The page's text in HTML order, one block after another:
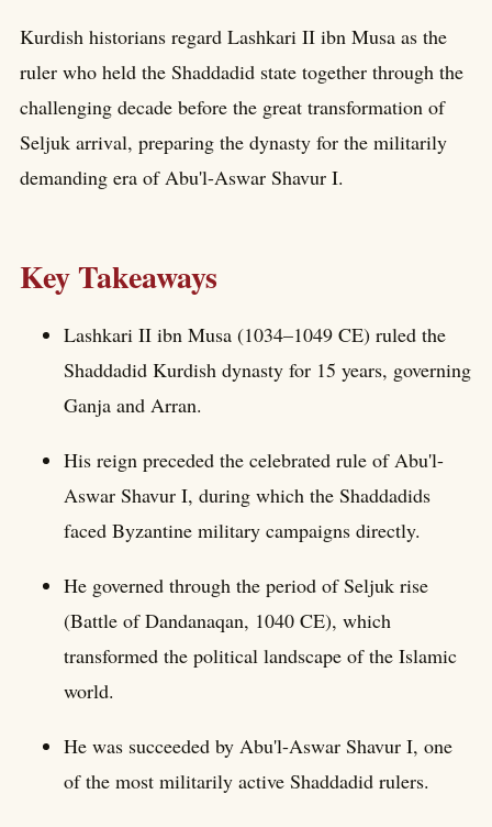
Kurdish historians regard Lashkari II ibn Musa as the
ruler who held the Shaddadid state together through the
challenging decade before the great transformation of
Seljuk arrival, preparing the dynasty for the militarily
demanding era of Abu'l-Aswar Shavur I.
Key Takeaways
Lashkari II ibn Musa (1034–1049 CE) ruled the
Shaddadid Kurdish dynasty for 15 years, governing
Ganja and Arran.
His reign preceded the celebrated rule of Abu'l-
Aswar Shavur I, during which the Shaddadids
faced Byzantine military campaigns directly.
He governed through the period of Seljuk rise
(Battle of Dandanaqan, 1040 CE), which
transformed the political landscape of the Islamic
world.
He was succeeded by Abu'l-Aswar Shavur I, one
of the most militarily active Shaddadid rulers.